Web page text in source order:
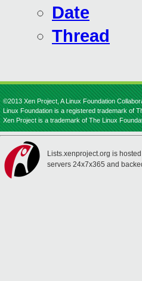
Date
Thread
©2013 Xen Project, A Linux Foundation
Linux Foundation is a registered trademark of
Xen Project is a trademark of The Linux
Lists.xenproject.org is
servers 24x7x365 and